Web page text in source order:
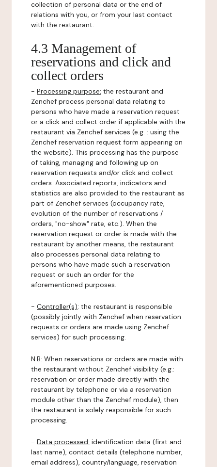
collection of personal data or the end of
relations with you, or from your last contact
with the restaurant.
4.3 Management of
reservations and click and
collect orders
- Processing purpose: the restaurant and
Zenchef process personal data relating to
persons who have made a reservation request
or a click and collect order if applicable with the
restaurant via Zenchef services (e.g. : using the
Zenchef reservation request form appearing on
the website). This processing has the purpose
of taking, managing and following up on
reservation requests and/or click and collect
orders. Associated reports, indicators and
statistics are also provided to the restaurant as
part of Zenchef services (occupancy rate,
evolution of the number of reservations /
orders, "no-show" rate, etc.). When the
reservation request or order is made with the
restaurant by another means, the restaurant
also processes personal data relating to
persons who have made such a reservation
request or such an order for the
aforementioned purposes.
- Controller(s): the restaurant is responsible
(possibly jointly with Zenchef when reservation
requests or orders are made using Zenchef
services) for such processing.
N.B: When reservations or orders are made with
the restaurant without Zenchef visibility (e.g.:
reservation or order made directly with the
restaurant by telephone or via a reservation
module other than the Zenchef module), then
the restaurant is solely responsible for such
processing.
- Data processed: identification data (first and
last name), contact details (telephone number,
email address), country/language, reservation